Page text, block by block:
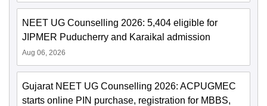
NEET UG Counselling 2026: 5,404 eligible for
JIPMER Puducherry and Karaikal admission
Aug 06, 2026
Gujarat NEET UG Counselling 2026: ACPUGMEC
starts online PIN purchase, registration for MBBS,